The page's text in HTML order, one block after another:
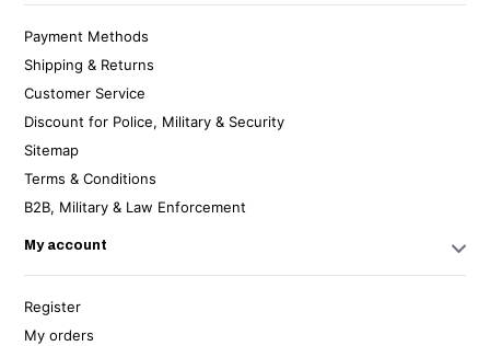
Payment Methods
Shipping & Returns
Customer Service
Discount for Police, Military & Security
Sitemap
Terms & Conditions
B2B, Military & Law Enforcement
My account
Register
My orders